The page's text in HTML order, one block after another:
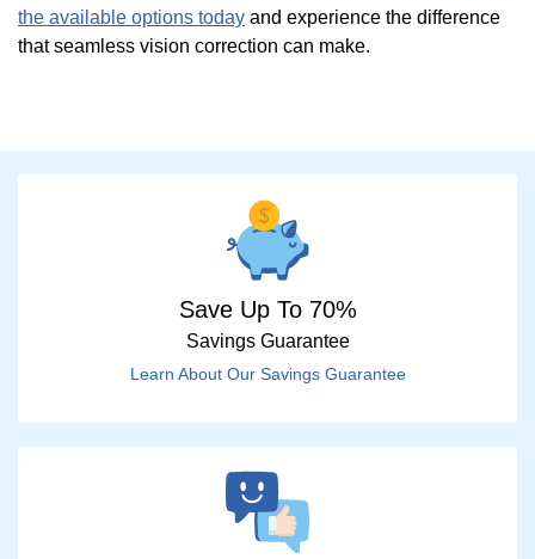
the available options today and experience the difference
that seamless vision correction can make.
Save Up To 70%
Savings Guarantee
Learn About Our Savings Guarantee